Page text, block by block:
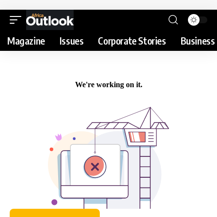
Magazine Issues Corporate Stories